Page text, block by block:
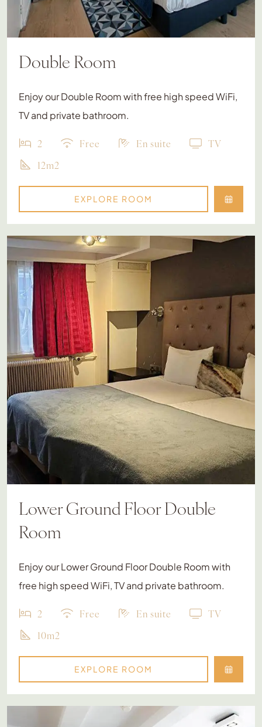
Double Room
Enjoy our Double Room with free high speed WiFi,
TV and private bathroom.
2 Free En suite
TV
12m2
EXPLORE ROOM
Lower Ground Floor Double
Room
Enjoy our Lower Ground Floor Double Room with
free high speed WiFi, TV and private bathroom.
2 Free En suite
TV
10m2
EXPLORE ROOM